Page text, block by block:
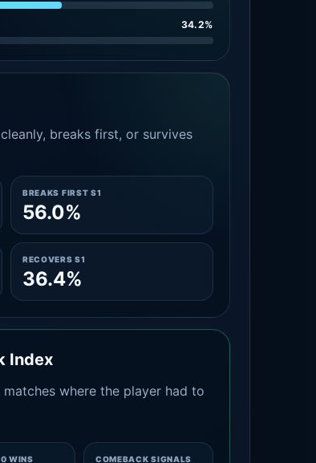
34.2%
breaks first, or survives
BREAKS FIRST S1
56.0%
RECOVERS S1
36.4%
Index
where the player had to
WINS COMEBACK SIGNALS